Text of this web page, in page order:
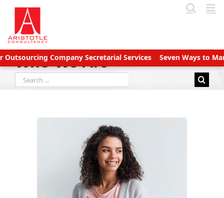
Skip
content
Company Secretarial Services Seven Ways to
Who We Are
Search
for: